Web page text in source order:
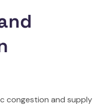
congestion and supply